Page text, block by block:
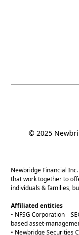
© 2025
Newbridge Financial
that work together to
individuals & families,
Affiliated entities
• NFSG Corporation –
based asset-
• Newbridge Securities